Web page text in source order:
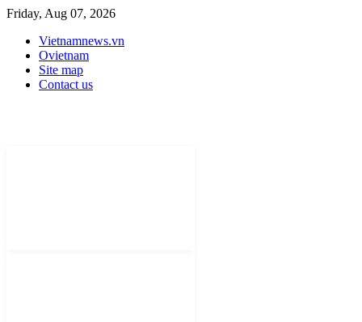
Friday, Aug 07, 2026
Vietnamnews.vn
Ovietnam
Site map
Contact us